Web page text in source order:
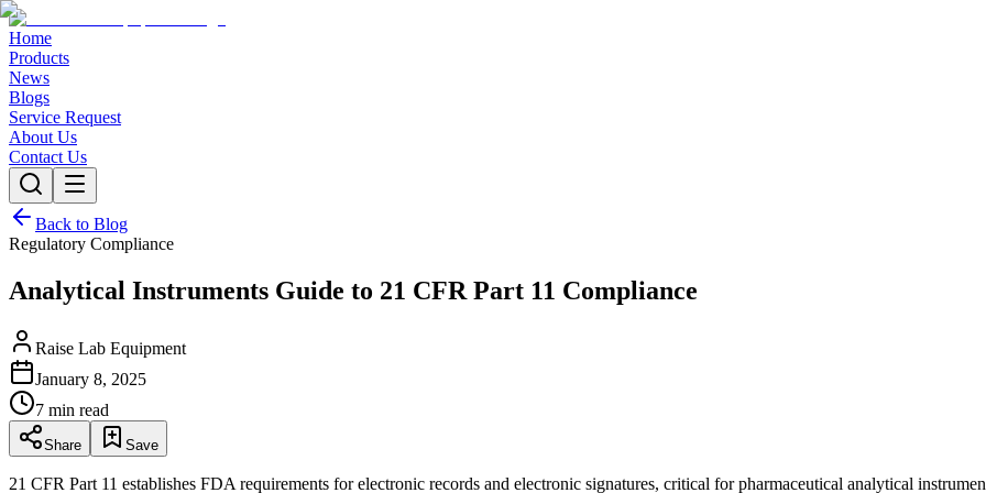
Home
Products
News
Blogs
Service Request
About Us
Contact Us
Back to Blog
Regulatory Compliance
Analytical Instruments Guide to 21 CFR Part 11 Compliance
Raise Lab Equipment
January 8, 2025
7 min read
Share Save
21 CFR Part 11 establishes FDA requirements for electronic records and electronic signatures, critical for pharmaceutical analytical